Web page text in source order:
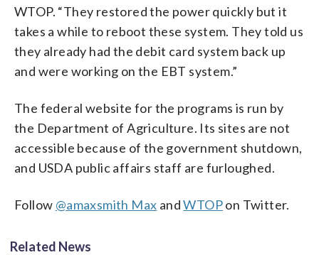
WTOP. “They restored the power quickly but it
takes a while to reboot these system. They told us
they already had the debit card system back up
and were working on the EBT system.”
The federal website for the programs is run by
the Department of Agriculture. Its sites are not
accessible because of the government shutdown,
and USDA public affairs staff are furloughed.
Follow @amaxsmith Max andWTOPon Twitter.
Related News